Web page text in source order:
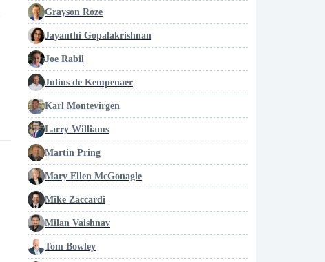
Grayson Roze
Jayanthi Gopalakrishnan
Joe Rabil
Julius de Kempenaer
Karl Montevirgen
Larry Williams
Martin Pring
Mary Ellen McGonagle
Mike Zaccardi
Milan Vaishnav
Tom Bowley